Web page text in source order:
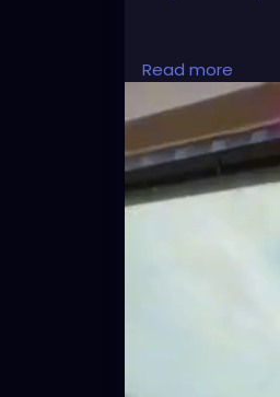
#largo
#brandon
Read more